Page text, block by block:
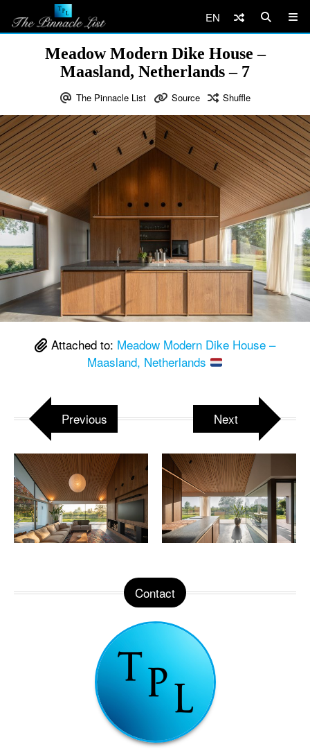
EN
Meadow Modern Dike House –
Maasland, Netherlands – 7
The Pinnacle List Source Shuffle
Attached to: Meadow Modern Dike House –
Maasland, Netherlands
Previous Next
Contact